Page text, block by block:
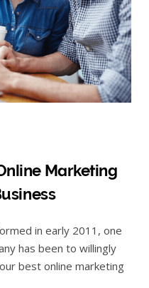
Marketing
in early 2011, one
has been to willingly
best online marketing